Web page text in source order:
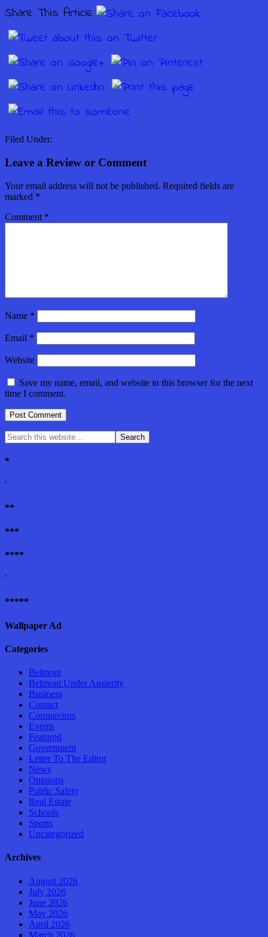
Share This Article
Filed Under:
Leave a Review or Comment
Your email address will not be published. Required fields are
marked *
Comment *
Name *
Email *
Website
Save my name, email, and website in this browser for the next
time I comment.
*
'
**
***
****
'
*****
Wallpaper Ad
Categories
Belmont
Belmont Under Austerity
Business
Contact
Coronavirus
Events
Featured
Government
Letter To The Editor
News
Opinions
Public Safety
Real Estate
Schools
Sports
Uncategorized
Archives
August 2026
July 2026
June 2026
May 2026
April 2026
March 2026